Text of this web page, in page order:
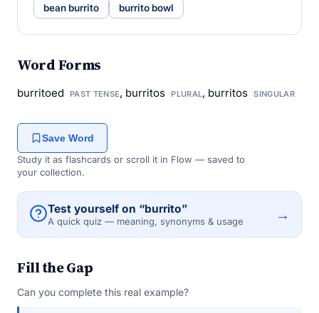
bean burrito burrito bowl
Word Forms
burritoed PAST TENSE, burritos PLURAL, burritos SINGULAR
Save Word
Study it as flashcards or scroll it in Flow — saved to
your collection.
Test yourself on “burrito”
A quick quiz — meaning, synonyms & usage →
Fill the Gap
Can you complete this real example?